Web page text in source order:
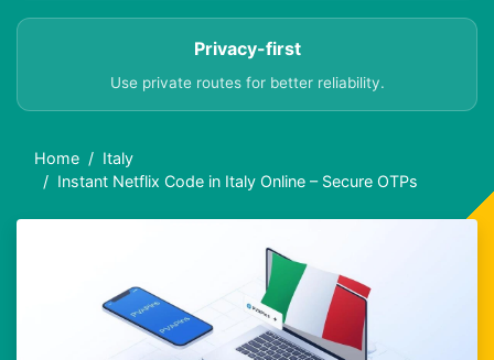
Privacy-first
Use private routes for better reliability.
Home
Italy
Instant Netflix Code in Italy Online – Secure OTPs